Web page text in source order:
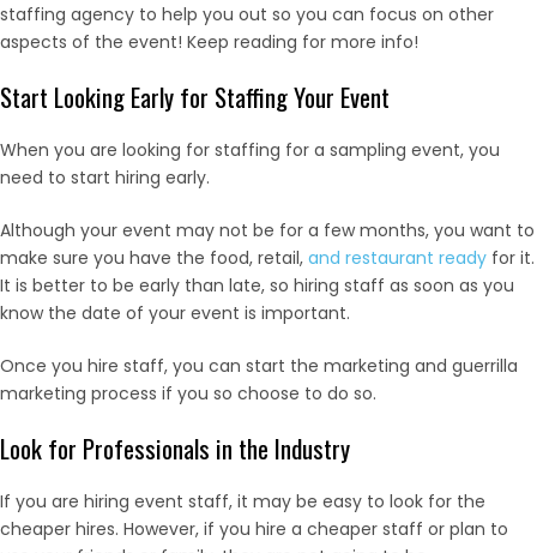
staffing agency to help you out so you can focus on other
aspects of the event! Keep reading for more info!
Start Looking Early for Staffing Your Event
When you are looking for staffing for a sampling event, you
need to start hiring early.
Although your event may not be for a few months, you want to
make sure you have the food, retail, and restaurant ready for it.
It is better to be early than late, so hiring staff as soon as you
know the date of your event is important.
Once you hire staff, you can start the marketing and guerrilla
marketing process if you so choose to do so.
Look for Professionals in the Industry
If you are hiring event staff, it may be easy to look for the
cheaper hires. However, if you hire a cheaper staff or plan to